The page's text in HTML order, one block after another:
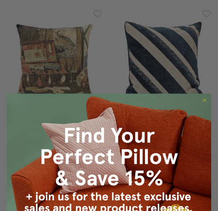
Vintage Angler Belgian
Tapestry Throw Pillow
19x19
$155.00 $124.95
Maritime Stripe Blue
Chenille Throw Pillow
25x25
$165.00 $134.95